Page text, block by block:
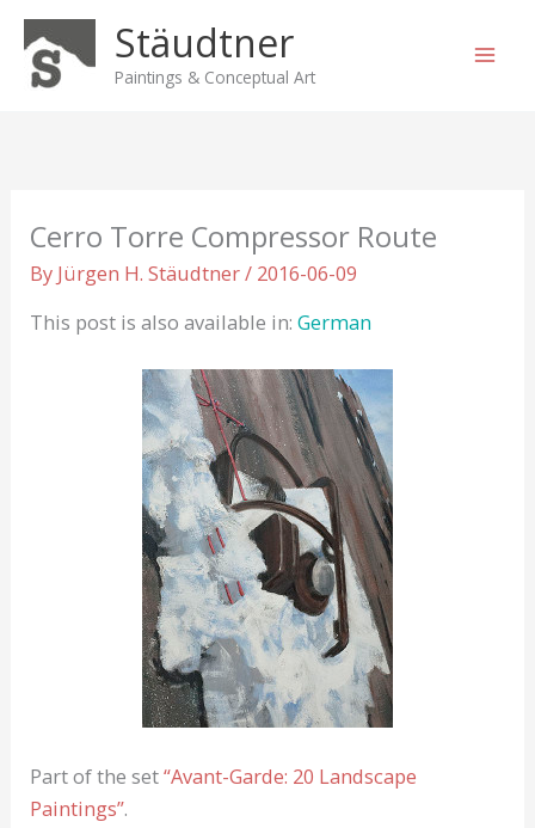
Skip
content
Stäudtner
Paintings & Conceptual Art
Cerro Torre Compressor Route
By Jürgen H. Stäudtner/ 2016-06-09
This post is also available in:German
Part of the set“Avant-Garde: 20 Landscape
Paintings”.